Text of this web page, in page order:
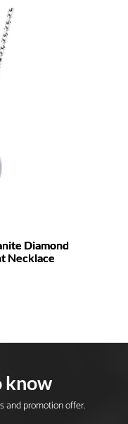
Diamond
Necklace
know
and promotion offer.